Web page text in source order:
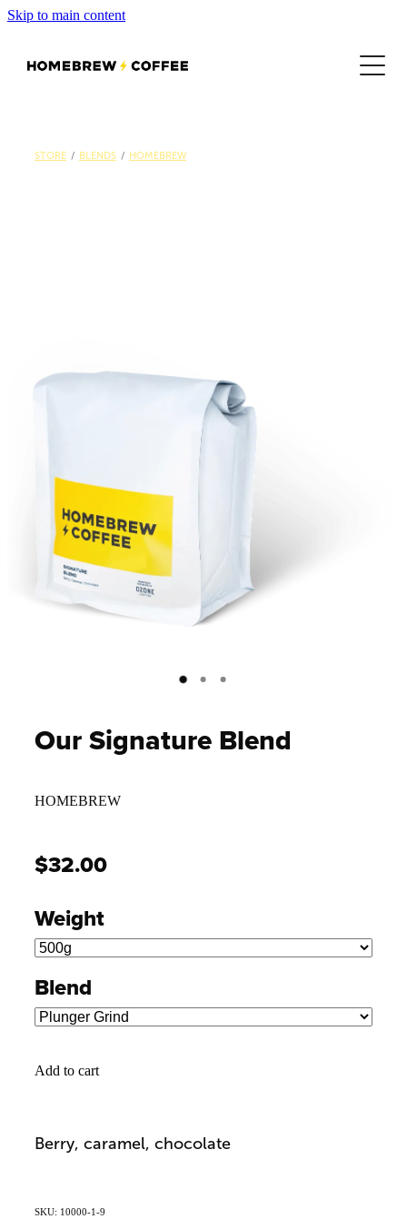
Skip to main content
SHOP
STORE / BLENDS / HOMEBREW
Our Signature Blend
HOMEBREW
$32.00
Weight
Blend
Add to cart
Berry, caramel, chocolate
SKU: 10000-1-9